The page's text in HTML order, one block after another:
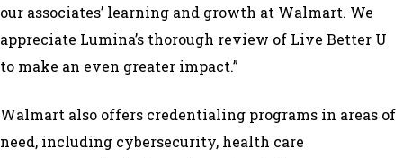
our associates’ learning and growth at Walmart. We
appreciate Lumina’s thorough review of Live Better U
to make an even greater impact.”
Walmart also offers credentialing programs in areas of
need, including cybersecurity, health care